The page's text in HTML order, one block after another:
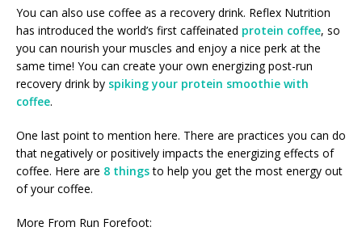
You can also use coffee as a recovery drink. Reflex Nutrition
has introduced the world’s first caffeinated protein coffee, so
you can nourish your muscles and enjoy a nice perk at the
same time! You can create your own energizing post-run
recovery drink by spiking your protein smoothie with
coffee.
One last point to mention here. There are practices you can do
that negatively or positively impacts the energizing effects of
coffee. Here are 8 thingsto help you get the most energy out
of your coffee.
More From Run Forefoot: